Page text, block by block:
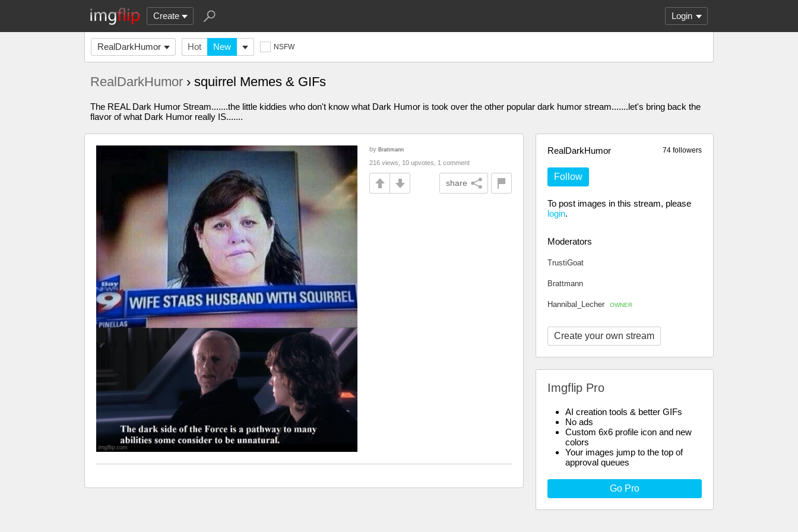
Create Login
RealDarkHumor Hot New NSFW
RealDarkHumor › squirrel Memes & GIFs
The REAL Dark Humor Stream.......the little kiddies who don't know what Dark Humor is took over the other popular dark humor stream.......let's bring back the
flavor of what Dark Humor really IS.......
74 followers
RealDarkHumor
Follow
To post images in this stream, please
login.
Moderators
TrustiGoat
Brattmann
Hannibal_Lecher OWNER
Create your own stream
Imgflip Pro
AI creation tools & better GIFs
No ads
Custom 6x6 profile icon and new
colors
Your images jump to the top of
approval queues
Go Pro
by Brattmann
216 views, 10 upvotes, 1 comment
share